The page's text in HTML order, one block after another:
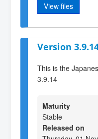
View files
Version
This is the
3.9.14
Maturity
Stable
Released on